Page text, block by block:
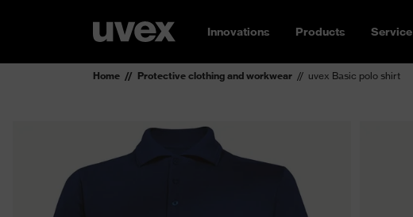
Innovations Products Service
Home Protective clothing and workwear uvex Basic polo shirt